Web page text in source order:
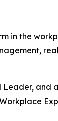
in the
Leader, and